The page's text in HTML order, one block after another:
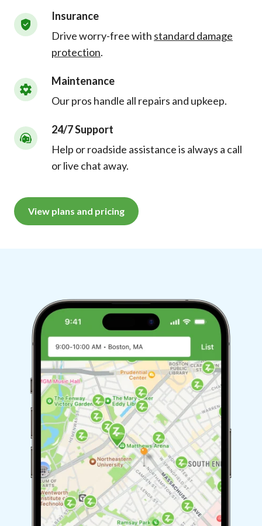
Insurance
Drive worry-free with standard damage
protection.
Maintenance
Our pros handle all repairs and upkeep.
24/7 Support
Help or roadside assistance is always a call
or live chat away.
View plans and pricing